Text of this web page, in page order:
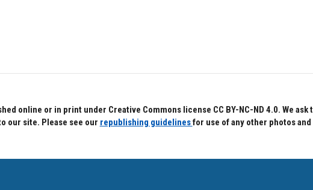
online or in print under Creative Commons license CC BY-NC-ND 4.0. We
our site. Please see our republishing guidelinesfor use of any other photos